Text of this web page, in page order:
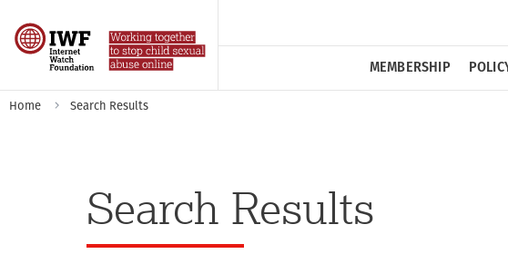
MEMBERSHIP
Home Search Results
Search Results